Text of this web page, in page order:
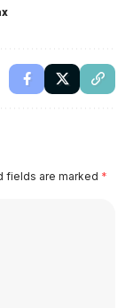
fields are marked *